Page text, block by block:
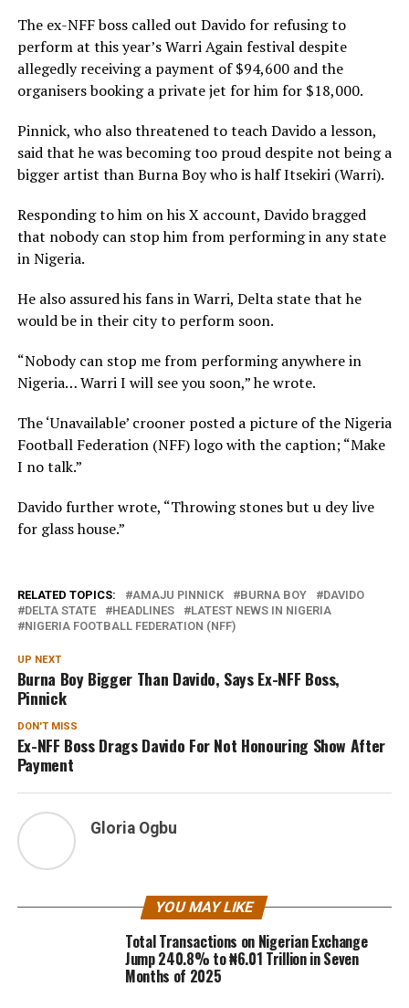
The ex-NFF boss called out Davido for refusing to
perform at this year’s Warri Again festival despite
allegedly receiving a payment of $94,600 and the
organisers booking a private jet for him for $18,000.
Pinnick, who also threatened to teach Davido a lesson,
said that he was becoming too proud despite not being a
bigger artist than Burna Boy who is half Itsekiri (Warri).
Responding to him on his X account, Davido bragged
that nobody can stop him from performing in any state
in Nigeria.
He also assured his fans in Warri, Delta state that he
would be in their city to perform soon.
“Nobody can stop me from performing anywhere in
Nigeria… Warri I will see you soon,” he wrote.
The ‘Unavailable’ crooner posted a picture of the Nigeria
Football Federation (NFF) logo with the caption; “Make
I no talk.”
Davido further wrote, “Throwing stones but u dey live
for glass house.”
RELATED TOPICS: AMAJU PINNICK BURNA BOY
DAVIDO
DELTA STATE
HEADLINES
LATEST NEWS IN NIGERIA
NIGERIA FOOTBALL FEDERATION (NFF)
UP NEXT
Burna Boy Bigger Than Davido, Says Ex-NFF Boss,
Pinnick
DON'T MISS
Ex-NFF Boss Drags Davido For Not Honouring Show After
Payment
Gloria Ogbu
YOU MAY LIKE
Total Transactions on Nigerian Exchange
Jump 240.8% to ₦6.01 Trillion in Seven
Months of 2025